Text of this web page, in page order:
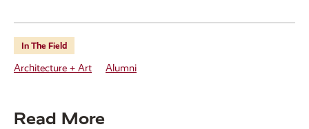
In The Field
Architecture + Art Alumni
Read More